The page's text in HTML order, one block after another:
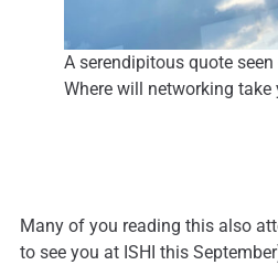
A serendipitous quote
Where will networking take
Many of you reading this also
to see you at ISHI this